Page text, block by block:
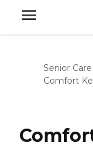
Senior Care
Comfort